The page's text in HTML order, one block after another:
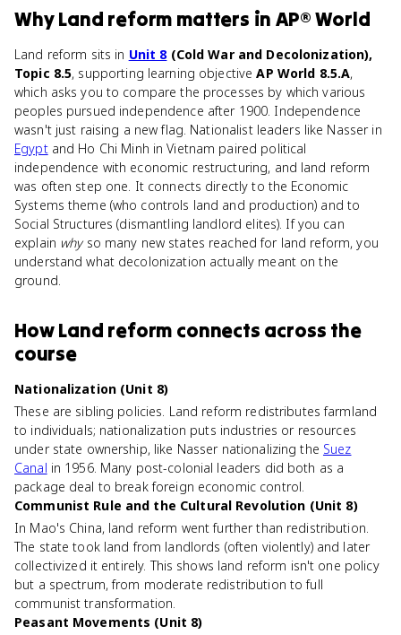
WhyLand reform matters inAP® World
Land reform sits in Unit 8(Cold War and Decolonization),
Topic 8.5, supporting learning objectiveAP World 8.5.A,
which asks you to compare the processes by which various
peoples pursued independence after 1900. Independence
wasn't just raising a new flag. Nationalist leaders like Nasser in
Egyptand Ho Chi Minh in Vietnam paired political
independence with economic restructuring, and land reform
was often step one. It connects directly to the Economic
Systems theme (who controls land and production) and to
Social Structures (dismantling landlord elites). If you can
explain whyso many new states reached for land reform, you
understand what decolonization actually meant on the
ground.
HowLand reform connects across the
course
Nationalization (Unit 8)
These are sibling policies. Land reform redistributes farmland
to individuals; nationalization puts industries or resources
under state ownership, like Nasser nationalizing the Suez
Canal in 1956. Many post-colonial leaders did both as a
package deal to break foreign economic control.
Communist Rule and the Cultural Revolution (Unit 8)
In Mao's China, land reform went further than redistribution.
The state took land from landlords (often violently) and later
collectivized it entirely. This shows land reform isn't one policy
but a spectrum, from moderate redistribution to full
communist transformation.
Peasant Movements (Unit 8)